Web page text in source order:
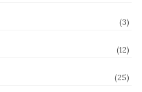
(3)
(12)
(25)